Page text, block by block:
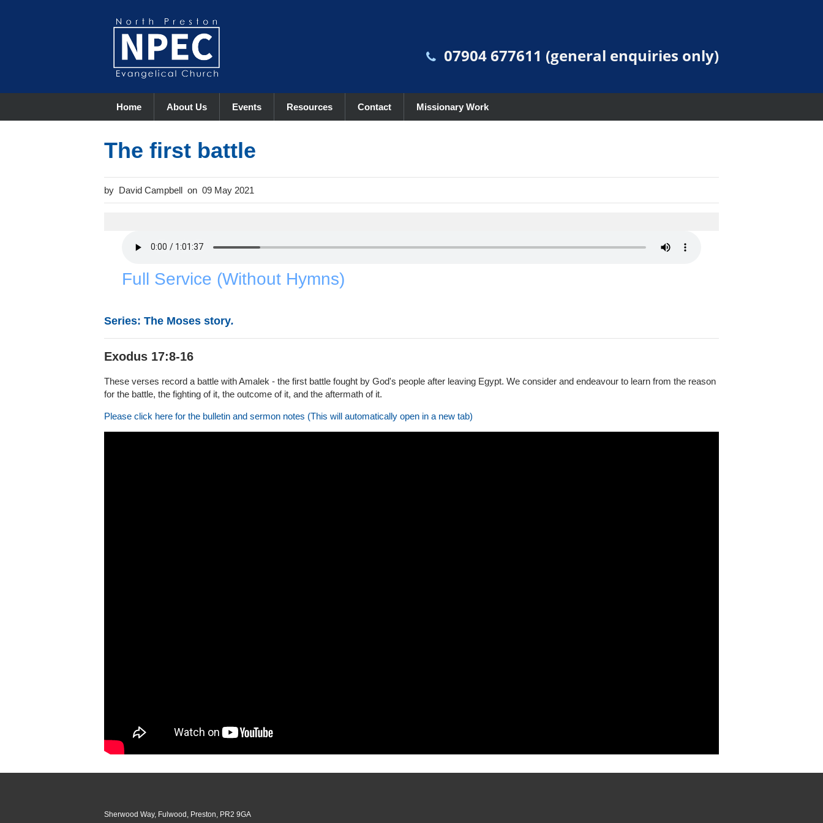
07904 677611 (general enquiries only)
Home About Us Events Resources Contact Missionary Work
The first battle
David Campbell 09 May 2021
Full Service (Without Hymns)
Series: The Moses story.
Exodus 17:8-16
These verses record a battle with Amalek - the first battle fought by God's people after leaving Egypt. We consider and endeavour to learn from the reason
for the battle, the fighting of it, the outcome of it, and the aftermath of it.
Please click here for the bulletin and sermon notes (This will automatically open in a new tab)
Sherwood Way, Fulwood, Preston, PR2 9GA